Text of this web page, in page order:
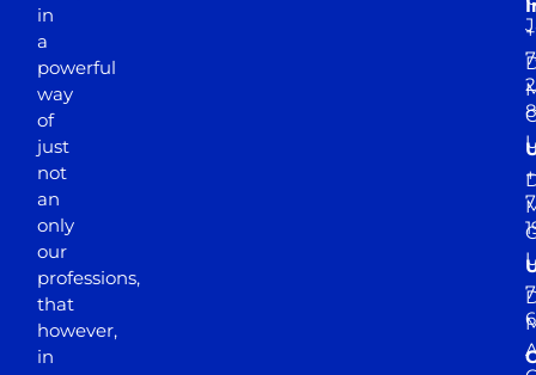
in
a
powerful
way
of
just
not
an
only
our
professions,
that
however,
in